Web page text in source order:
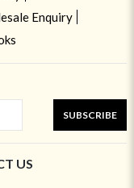
Enquiry
SUBSCRIBE
US